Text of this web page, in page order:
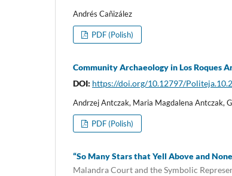
Andrés Cañizález
PDF (Polish)
Community Archaeology in Los Roques
DOI: https://doi.org/10.12797/
Andrzej Antczak, Maria Magdalena Antczak,
PDF (Polish)
“So Many Stars that Yell Above and None
Malandra Court and the Symbolic